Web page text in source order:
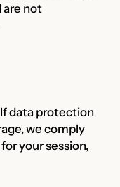
are not
If data protection
we comply
your session,